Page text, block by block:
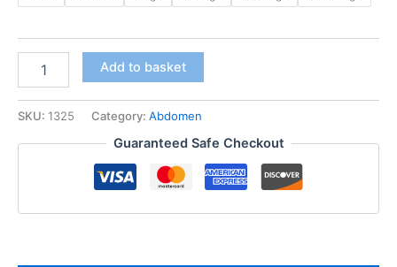
Abdominal
quantity
Add to basket
SKU: 1325 Category: Abdomen
Guaranteed Safe Checkout